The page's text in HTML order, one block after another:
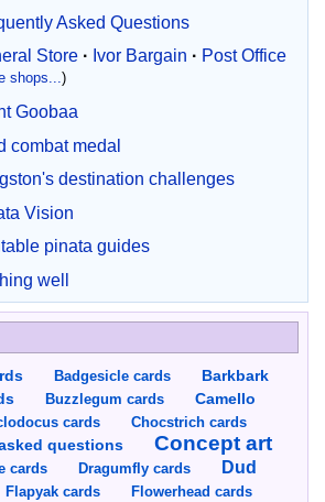
Asked Questions
Store · Ivor Bargain · Post Office
shops...)
Goobaa
combat medal
destination challenges
Vision
pinata guides
well
Badgesicle cards
Barkbark
Buzzlegum cards
Camello
cards
Chocstrich cards
questions
Concept art
cards Dragumfly cards
Dud
Flapyak cards
Flowerhead cards